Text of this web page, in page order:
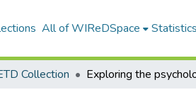
All of WIReDSpace Statistics
Collection